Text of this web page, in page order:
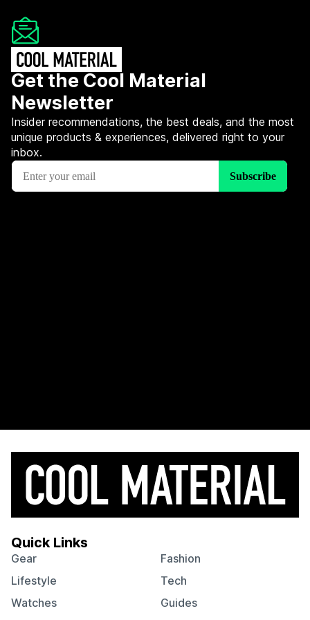
Get the Cool Material
Newsletter
Insider recommendations, the best deals, and the most
unique products & experiences, delivered right to your
inbox.
Quick Links
Gear
Fashion
Lifestyle
Tech
Watches
Guides